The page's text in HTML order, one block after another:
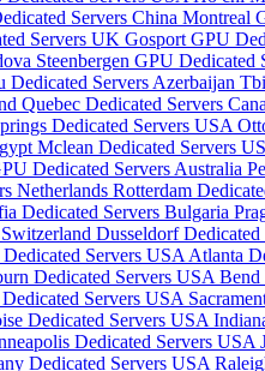
Servers China Montreal
Servers UK Gosport GPU
Steenbergen GPU Dedicated
Dedicated Servers Azerbaijan
Quebec Dedicated Servers
Dedicated Servers USA
Mclean Dedicated Servers
Dedicated Servers Australia
Netherlands Rotterdam
Dedicated Servers Bulgaria
Dusseldorf
Servers USA Atlanta
Dedicated Servers USA Bend
Servers USA
Dedicated Servers USA
Dedicated Servers USA
Dedicated Servers USA